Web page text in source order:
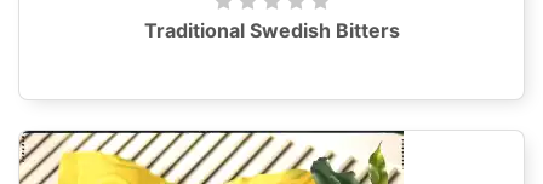
Traditional Swedish Bitters